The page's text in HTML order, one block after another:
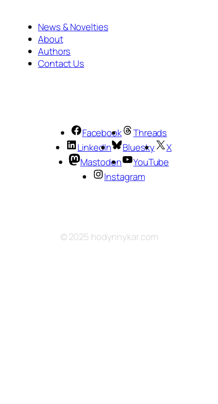
News & Novelties
About
Authors
Contact Us
Facebook
Threads
LinkedIn
Bluesky
X
Mastodon
YouTube
Instagram
© 2025 hodynnykar.com